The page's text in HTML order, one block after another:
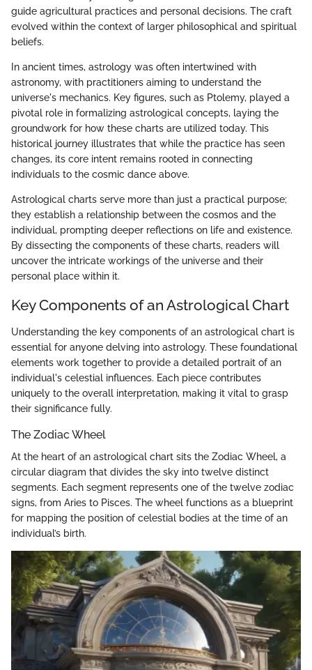
guide agricultural practices and personal decisions. The craft
evolved within the context of larger philosophical and spiritual
beliefs.
In ancient times, astrology was often intertwined with
astronomy, with practitioners aiming to understand the
universe's mechanics. Key figures, such as Ptolemy, played a
pivotal role in formalizing astrological concepts, laying the
groundwork for how these charts are utilized today. This
historical journey illustrates that while the practice has seen
changes, its core intent remains rooted in connecting
individuals to the cosmic dance above.
Astrological charts serve more than just a practical purpose;
they establish a relationship between the cosmos and the
individual, prompting deeper reflections on life and existence.
By dissecting the components of these charts, readers will
uncover the intricate workings of the universe and their
personal place within it.
Key Components of an Astrological Chart
Understanding the key components of an astrological chart is
essential for anyone delving into astrology. These foundational
elements work together to provide a detailed portrait of an
individual's celestial influences. Each piece contributes
uniquely to the overall interpretation, making it vital to grasp
their significance fully.
The Zodiac Wheel
At the heart of an astrological chart sits the Zodiac Wheel, a
circular diagram that divides the sky into twelve distinct
segments. Each segment represents one of the twelve zodiac
signs, from Aries to Pisces. The wheel functions as a blueprint
for mapping the position of celestial bodies at the time of an
individual’s birth.